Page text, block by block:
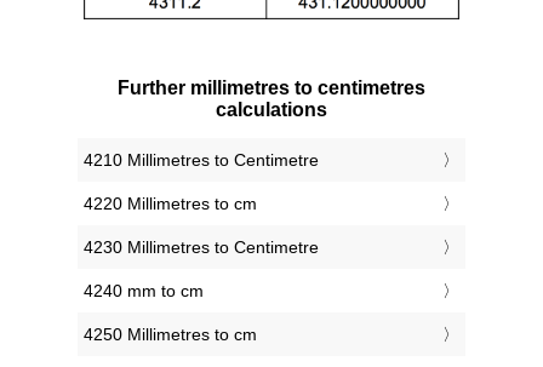
Further millimetres to centimetres
calculations
4210 Millimetres to Centimetre
4220 Millimetres to cm
4230 Millimetres to Centimetre
4240 mm to cm
4250 Millimetres to cm